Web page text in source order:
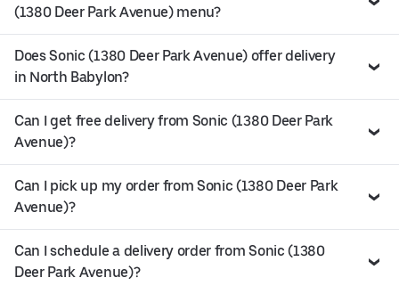
(1380 Deer Park Avenue) menu?
Does Sonic (1380 Deer Park Avenue) offer delivery
in North Babylon?
Can I get free delivery from Sonic (1380 Deer Park
Avenue)?
Can I pick up my order from Sonic (1380 Deer Park
Avenue)?
Can I schedule a delivery order from Sonic (1380
Deer Park Avenue)?